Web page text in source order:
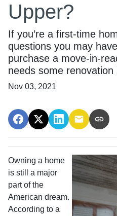
Upper?
If you’re a first-time
questions you may
purchase a move-in-
needs some
Nov 03, 2021
Owning a home
is still a major
part of the
American dream.
According to a